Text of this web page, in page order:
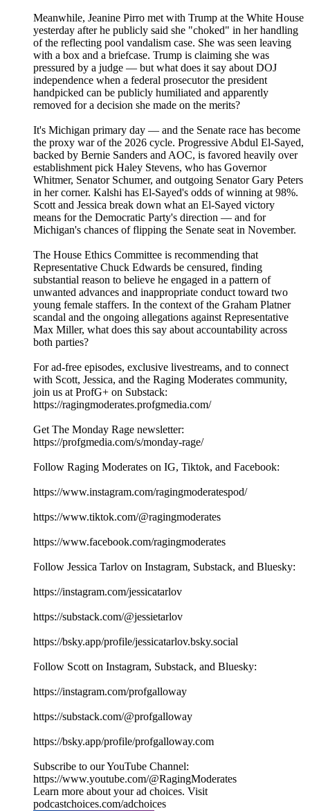
Meanwhile, Jeanine Pirro met with Trump at the White House
yesterday after he publicly said she "choked" in her handling
of the reflecting pool vandalism case. She was seen leaving
with a box and a briefcase. Trump is claiming she was
pressured by a judge — but what does it say about DOJ
independence when a federal prosecutor the president
handpicked can be publicly humiliated and apparently
removed for a decision she made on the merits?
It's Michigan primary day — and the Senate race has become
the proxy war of the 2026 cycle. Progressive Abdul El-Sayed,
backed by Bernie Sanders and AOC, is favored heavily over
establishment pick Haley Stevens, who has Governor
Whitmer, Senator Schumer, and outgoing Senator Gary Peters
in her corner. Kalshi has El-Sayed's odds of winning at 98%.
Scott and Jessica break down what an El-Sayed victory
means for the Democratic Party's direction — and for
Michigan's chances of flipping the Senate seat in November.
The House Ethics Committee is recommending that
Representative Chuck Edwards be censured, finding
substantial reason to believe he engaged in a pattern of
unwanted advances and inappropriate conduct toward two
young female staffers. In the context of the Graham Platner
scandal and the ongoing allegations against Representative
Max Miller, what does this say about accountability across
both parties?
For ad-free episodes, exclusive livestreams, and to connect
with Scott, Jessica, and the Raging Moderates community,
join us at ProfG+ on Substack:
https://ragingmoderates.profgmedia.com/
Get The Monday Rage newsletter:
https://profgmedia.com/s/monday-rage/
Follow Raging Moderates on IG, Tiktok, and Facebook:
https://www.instagram.com/ragingmoderatespod/
https://www.tiktok.com/@ragingmoderates
https://www.facebook.com/ragingmoderates
Follow Jessica Tarlov on Instagram, Substack, and Bluesky:
https://instagram.com/jessicatarlov
https://substack.com/@jessietarlov
https://bsky.app/profile/jessicatarlov.bsky.social
Follow Scott on Instagram, Substack, and Bluesky:
https://instagram.com/profgalloway
https://substack.com/@profgalloway
https://bsky.app/profile/profgalloway.com
Subscribe to our YouTube Channel:
https://www.youtube.com/@RagingModerates
Learn more about your ad choices. Visit
podcastchoices.com/adchoices